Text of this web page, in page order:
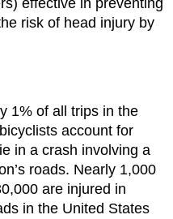
effective in preventing
risk of head injury by
1% of all trips in the
account for
in a crash involving a
roads. Nearly 1,000
are injured in
in the United States